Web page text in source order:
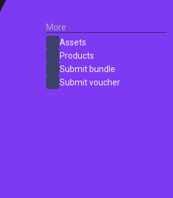
More
Assets
Products
Submit bundle
Submit voucher